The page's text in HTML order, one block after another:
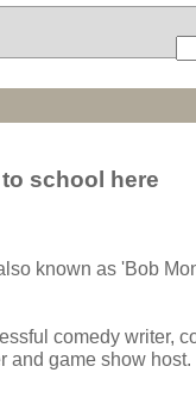
school here
known as 'Bob
comedy writer,
game show